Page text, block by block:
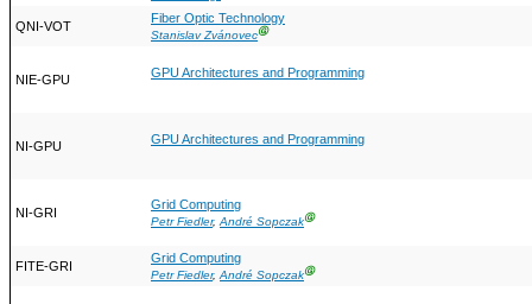
QNI-VOT
Fiber Optic Technology
Stanislav ZvánovecⒼ
NIE-GPU GPU Architectures and Programming
NI-GPU GPU Architectures and Programming
NI-GRI
Grid Computing
Petr Fiedler,André SopczakⒼ
FITE-GRI
Grid Computing
Petr Fiedler,André SopczakⒼ